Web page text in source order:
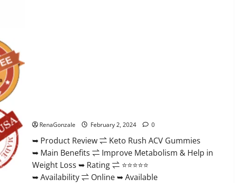
RenaGonzale February 2, 2024 0
➥ Product Review ⇌ Keto Rush ACV Gummies
➥ Main Benefits ⇌ Improve Metabolism & Help in
Weight Loss ➥ Rating ⇌ ⭐⭐⭐⭐⭐
➥ Availability ⇌ Online ➥ Available